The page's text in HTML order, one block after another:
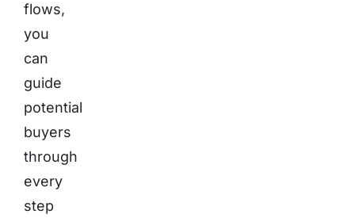
flows,
you
can
guide
potential
buyers
through
every
step